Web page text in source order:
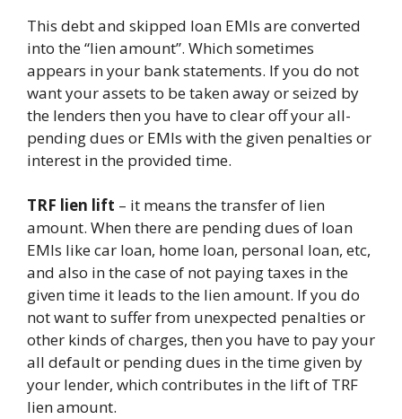
This debt and skipped loan EMIs are converted
into the “lien amount”. Which sometimes
appears in your bank statements. If you do not
want your assets to be taken away or seized by
the lenders then you have to clear off your all-
pending dues or EMIs with the given penalties or
interest in the provided time.
TRF lien lift – it means the transfer of lien
amount. When there are pending dues of loan
EMIs like car loan, home loan, personal loan, etc,
and also in the case of not paying taxes in the
given time it leads to the lien amount. If you do
not want to suffer from unexpected penalties or
other kinds of charges, then you have to pay your
all default or pending dues in the time given by
your lender, which contributes in the lift of TRF
lien amount.